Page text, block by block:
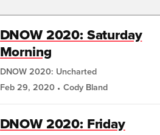
DNOW 2020: Saturday
Morning
DNOW 2020: Uncharted
Feb 29, 2020
Cody Bland
DNOW 2020: Friday